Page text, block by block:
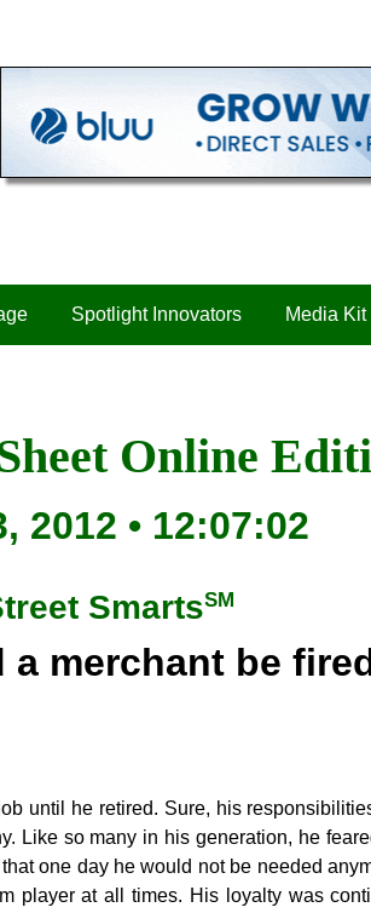
Spotlight Innovators Media Kit
Online
2012 • 12:07:02
SmartsSM
a merchant be
until he retired. Sure, his
Like so many in his generation, he
one day he would not be needed
player at all times. His loyalty was